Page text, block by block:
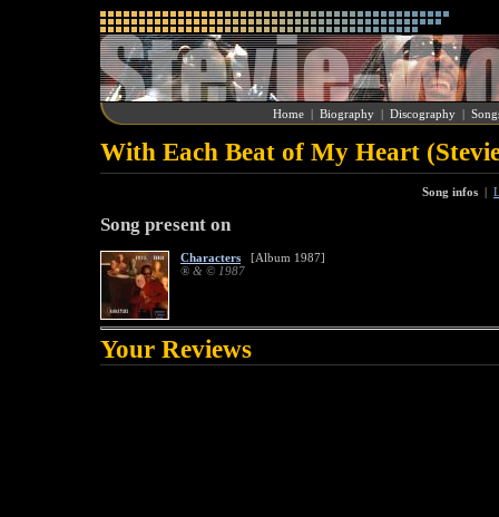
Home | Biography | Discography |
With Each Beat of My Heart
Song infos |
Song present on
Characters [Album 1987]
® & © 1987
Your Reviews